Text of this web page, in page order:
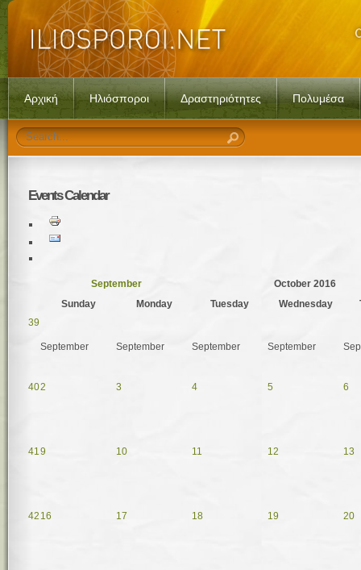
Αρχική Ηλιόσποροι Δραστηριότητες Πολυμέσα
EventsCalendar
September
October 2016
Sunday
Monday Tuesday Wednesday
39
September September September September
402 3 4 5 6
419 10 11 12 13
42 16 17 18 19 20